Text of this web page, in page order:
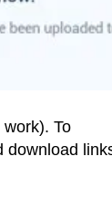
To
download